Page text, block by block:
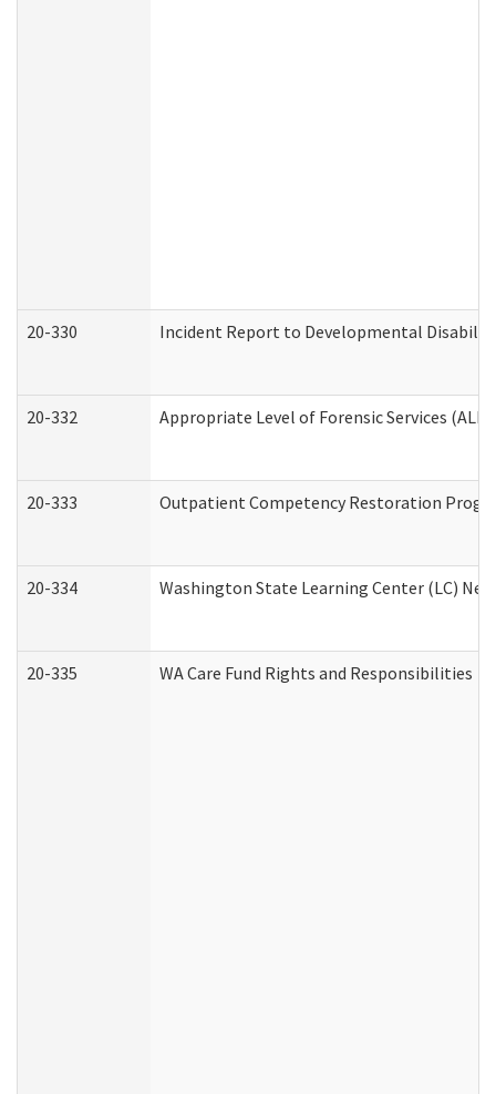
20-330 Incident Report to Developmental
20-332 Appropriate Level of Forensic Services
20-333 Outpatient Competency Restoration
20-334 Washington State Learning Center (LC)
20-335 WA Care Fund Rights and Responsibilities